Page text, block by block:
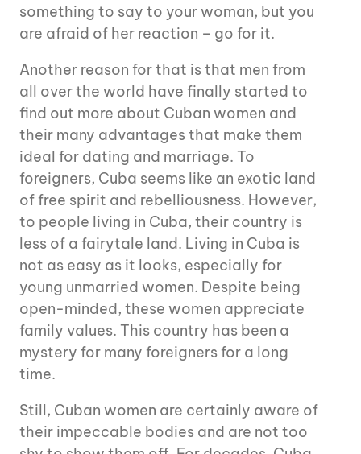
something to say to your woman, but you
are afraid of her reaction – go for it.
Another reason for that is that men from
all over the world have finally started to
find out more about Cuban women and
their many advantages that make them
ideal for dating and marriage. To
foreigners, Cuba seems like an exotic land
of free spirit and rebelliousness. However,
to people living in Cuba, their country is
less of a fairytale land. Living in Cuba is
not as easy as it looks, especially for
young unmarried women. Despite being
open-minded, these women appreciate
family values. This country has been a
mystery for many foreigners for a long
time.
Still, Cuban women are certainly aware of
their impeccable bodies and are not too